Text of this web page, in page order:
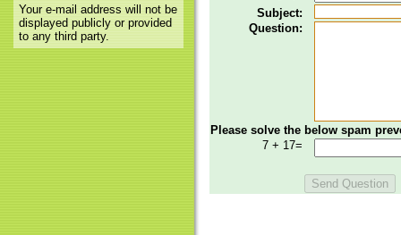
Your e-mail address will not be
displayed publicly or provided
to any third party.
Subject:
Question:
Please solve the below spam
7 + 17=